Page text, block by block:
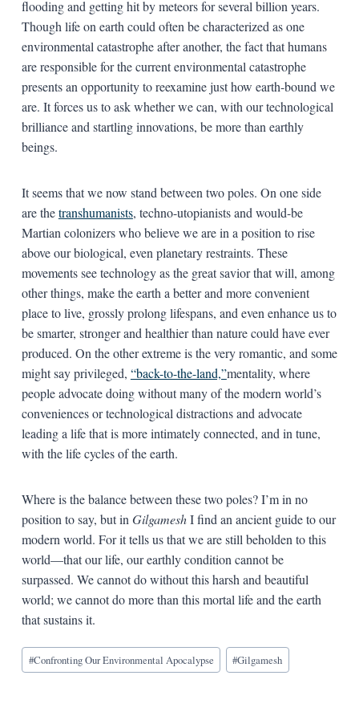
flooding and getting hit by meteors for several billion years.
Though life on earth could often be characterized as one
environmental catastrophe after another, the fact that humans
are responsible for the current environmental catastrophe
presents an opportunity to reexamine just how earth-bound we
are. It forces us to ask whether we can, with our technological
brilliance and startling innovations, be more than earthly
beings.
It seems that we now stand between two poles. On one side
are thetranshumanists, techno-utopianists and would-be
Martian colonizers who believe we are in a position to rise
above our biological, even planetary restraints. These
movements see technology as the great savior that will, among
other things, make the earth a better and more convenient
place to live, grossly prolong lifespans, and even enhance us to
be smarter, stronger and healthier than nature could have ever
produced. On the other extreme is the very romantic, and some
might say privileged, “back-to-the-land,”mentality, where
people advocate doing without many of the modern world’s
conveniences or technological distractions and advocate
leading a life that is more intimately connected, and in tune,
with the life cycles of the earth.
Where is the balance between these two poles? I’m in no
position to say, but in GilgameshI find an ancient guide to our
modern world. For it tells us that we are still beholden to this
world—that our life, our earthly condition cannot be
surpassed. We cannot do without this harsh and beautiful
world; we cannot do more than this mortal life and the earth
that sustains it.
Blog
Tags:
#Confronting Our Environmental Apocalypse #Gilgamesh